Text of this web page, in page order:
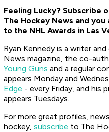
Feeling Lucky? Subscribe
The Hockey News and
to the NHL Awards in Las
Ryan Kennedy is a writer
News magazine, the co-
Young Guns and a regular
appears Monday and
Edge - every Friday, and his
appears Tuesdays.
For more great profiles,
hockey, subscribe to The